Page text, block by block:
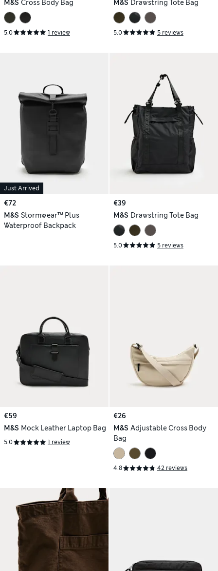
M&S Cross Body Bag
5.0 1 review
M&S Drawstring Tote Bag
5.0 5 reviews
Just Arrived
€72
M&S Stormwear™ Plus
Waterproof Backpack
€39
M&S Drawstring Tote Bag
5.0 5 reviews
€59
M&S Mock Leather Laptop Bag
5.0 1 review
€26
M&S Adjustable Cross Body
Bag
4.8 42 reviews